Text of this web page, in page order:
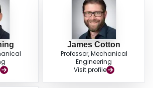
James Cotton
Professor, Mechanical
Engineering
Visit profile